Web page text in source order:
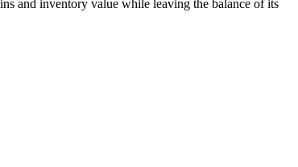
and inventory value while leaving the balance of its